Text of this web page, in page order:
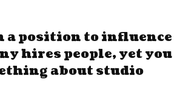
a position to influence
hires people, yet you
about studio